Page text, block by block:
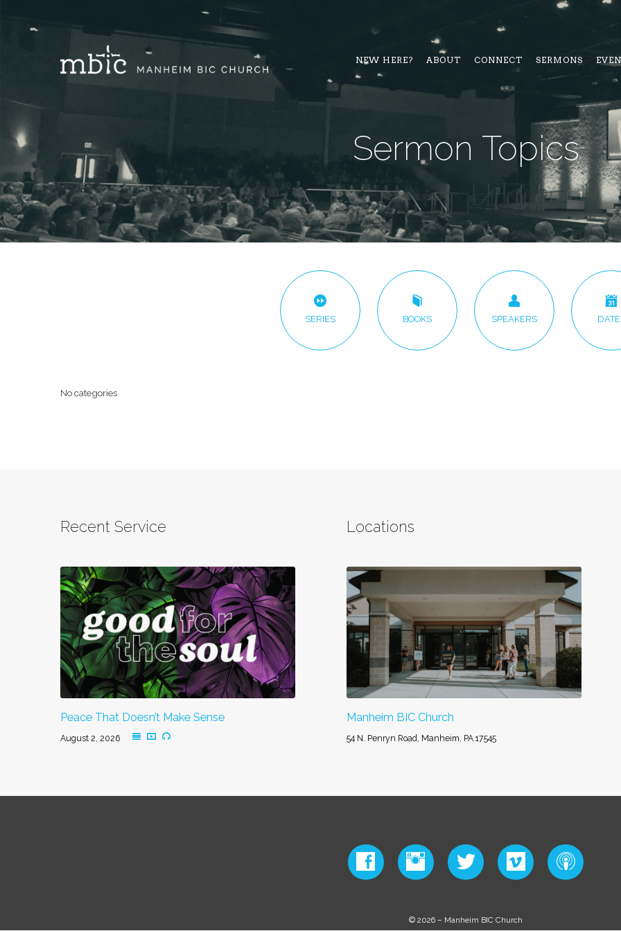
NEW HERE? ABOUT CONNECT SERMONS
Sermon Topics
SERIES BOOKS SPEAKERS
No categories
Recent Service
Peace That Doesn’t Make Sense
August 2, 2026
Locations
Manheim BIC Church
54 N. Penryn Road, Manheim, PA 17545
© 2026 – Manheim BIC Church